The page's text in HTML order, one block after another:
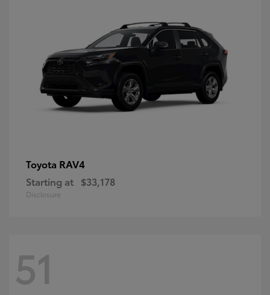
Toyota RAV4
Starting at $33,178
Disclosure
51